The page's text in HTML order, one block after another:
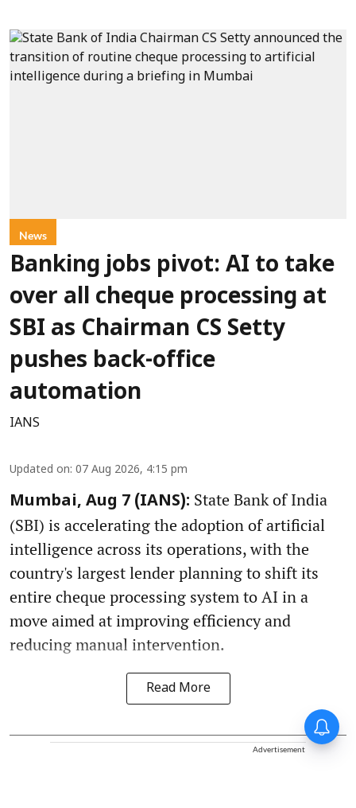
News
Banking jobs pivot: AI to take
over all cheque processing at
SBI as Chairman CS Setty
pushes back-office
automation
IANS
Updated on: 07 Aug 2026, 4:15 pm
Mumbai, Aug 7 (IANS): State Bank of India
(SBI) is accelerating the adoption of artificial
intelligence across its operations, with the
country's largest lender planning to shift its
entire cheque processing system to AI in a
move aimed at improving efficiency and
reducing manual intervention.
Read More
Advertisement